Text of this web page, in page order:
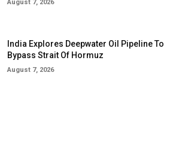
August 7, 2026
India Explores Deepwater Oil Pipeline To
Bypass Strait Of Hormuz
August 7, 2026